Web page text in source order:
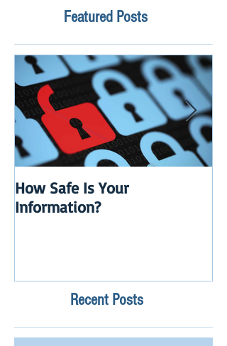
Featured Posts
How Safe Is Your
Information?
Recent Posts